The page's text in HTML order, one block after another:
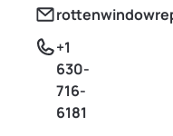
+1
630-
716-
6181